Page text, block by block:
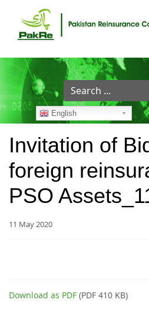
Search
...
English
Invitation of
foreign
PSO
11 May 2020
Download as PDF (PDF 410 KB)